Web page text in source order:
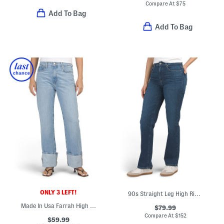
Add To Bag
Compare At$75
Add To Bag
ONLY 3 LEFT!
Made In Usa Farrah High Rise Cuffed Straight Leg Jeans
$59.99
90s Straight Leg High Rise Jeans
$79.99
Compare At $152